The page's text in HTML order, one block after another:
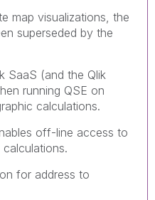
map visualizations, the
superseded by the
SaaS (and the Qlik
running QSE on
calculations.
off-line access to
on for address to